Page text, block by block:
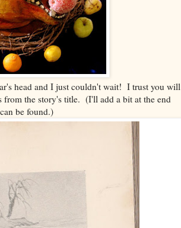
head and I just couldn't wait! I trust you will
from the story's title. (I'll add a bit at the end
be found.)